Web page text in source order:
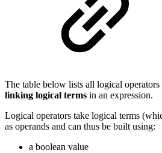
The table below lists all logical operators
linking logical terms in an expression.
Logical operators take logical terms
as operands and can thus be built using:
a boolean value